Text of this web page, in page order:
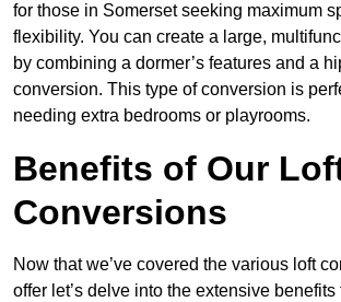
for those in Somerset seeking maximum
flexibility. You can create a large,
by combining a dormer’s features and a
conversion. This type of conversion is
needing extra bedrooms or playrooms.
Benefits of Our
Conversions
Now that we’ve covered the various loft
offer let’s delve into the extensive